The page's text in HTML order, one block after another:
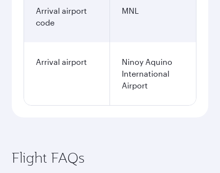
Arrival airport
code
MNL
Arrival airport
Ninoy Aquino
International
Airport
Flight FAQs